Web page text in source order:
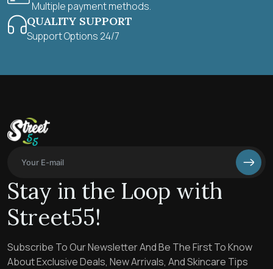
Multiple payment methods.
QUALITY SUPPORT
Support Options 24/7
Stay in the Loop with
Street55!
Subscribe To Our Newsletter And Be The First To Know
About Exclusive Deals, New Arrivals, And Skincare Tips